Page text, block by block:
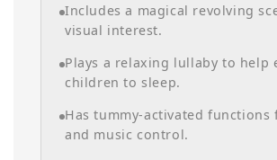
Includes a magical revolving
visual interest.
Plays a relaxing lullaby to help
children to sleep.
Has tummy-activated
and music control.